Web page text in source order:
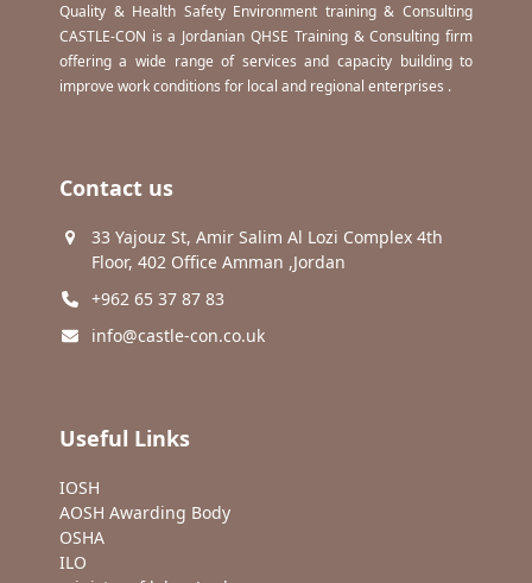
Quality & Health Safety Environment training & Consulting
CASTLE-CON is a Jordanian QHSE Training & Consulting firm
offering a wide range of services and capacity building to
improve work conditions for local and regional enterprises .
Contact us
33 Yajouz St, Amir Salim Al Lozi Complex 4th
Floor, 402 Office Amman ,Jordan
+962 65 37 87 83
info@castle-con.co.uk
Useful Links
IOSH
AOSH Awarding Body
OSHA
ILO